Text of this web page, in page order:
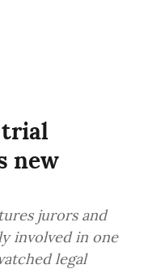
trial
new
jurors and
involved in one
legal